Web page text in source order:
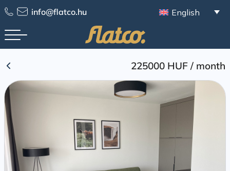
Skip
to
content
info@flatco.hu English
225000 HUF/ month